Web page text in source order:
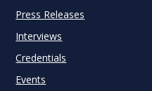
Press Releases
Interviews
Credentials
Events